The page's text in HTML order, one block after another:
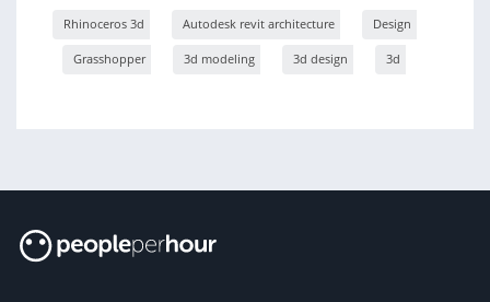
Rhinoceros 3d Autodesk revit architecture Design
Grasshopper 3d modeling 3d design 3d